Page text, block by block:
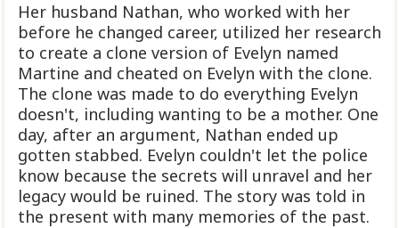
Her husband Nathan, who worked with her
before he changed career, utilized her research
to create a clone version of Evelyn named
Martine and cheated on Evelyn with the clone.
The clone was made to do everything Evelyn
doesn't, including wanting to be a mother. One
day, after an argument, Nathan ended up
gotten stabbed. Evelyn couldn't let the police
know because the secrets will unravel and her
legacy would be ruined. The story was told in
the present with many memories of the past.